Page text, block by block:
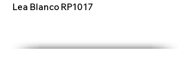
Lea Blanco RP1017